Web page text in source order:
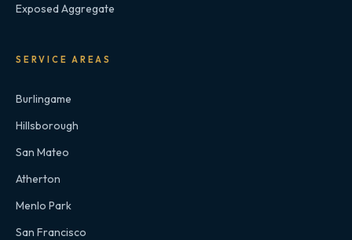
Exposed Aggregate
SERVICE AREAS
Burlingame
Hillsborough
San Mateo
Atherton
Menlo Park
San Francisco